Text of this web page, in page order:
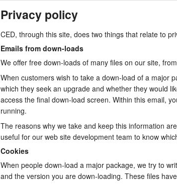
Privacy policy
CED, through this site, does two things that relate to
Emails from down-loads
We offer free down-loads of many files on our site,
When customers wish to take a down-load of a major
which they seek an upgrade and whether they would
access the final down-load screen. Within this email,
running.
The reasons why we take and keep this information
useful for our web site development team to know
Cookies
When people down-load a major package, we try to
and the version you are down-loading. These files